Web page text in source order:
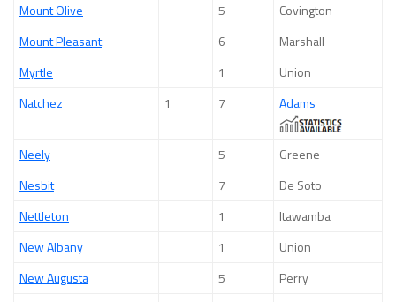
Mount Olive
5
Covington
Mount Pleasant
6
Marshall
Myrtle
1
Union
Natchez
1 7 Adams
Neely 5
Greene
Nesbit
7
De Soto
Nettleton
1
Itawamba
New Albany
1
Union
New Augusta
5
Perry